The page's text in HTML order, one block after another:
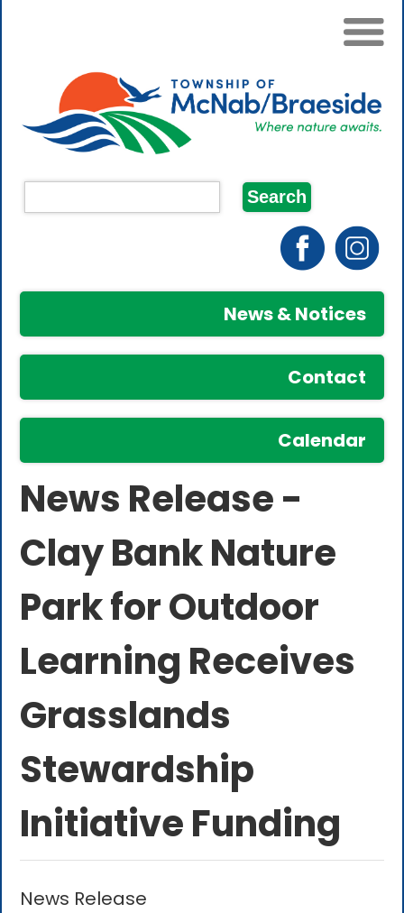
News & Notices
Contact
Calendar
News Release -
Clay Bank Nature
Park for Outdoor
Learning Receives
Grasslands
Stewardship
Initiative Funding
News Release